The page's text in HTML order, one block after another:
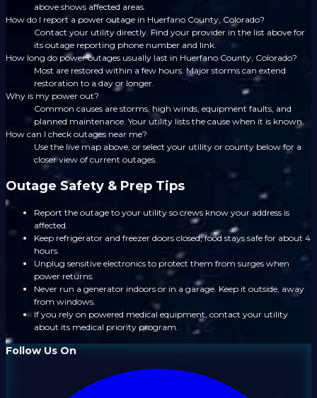
above shows affected areas.
How do I report a power outage in Huerfano County, Colorado?
Contact your utility directly. Find your provider in the list above for
its outage reporting phone number and link.
How long do power outages usually last in Huerfano County, Colorado?
Most are restored within a few hours. Major storms can extend
restoration to a day or longer.
Why is my power out?
Common causes are storms, high winds, equipment faults, and
planned maintenance. Your utility lists the cause when it is known.
How can I check outages near me?
Use the live map above, or select your utility or county below for a
closer view of current outages.
Outage Safety & Prep Tips
Report the outage to your utility so crews know your address is
affected.
Keep refrigerator and freezer doors closed; food stays safe for about 4
hours.
Unplug sensitive electronics to protect them from surges when
power returns.
Never run a generator indoors or in a garage. Keep it outside, away
from windows.
If you rely on powered medical equipment, contact your utility
about its medical priority program.
Follow Us On